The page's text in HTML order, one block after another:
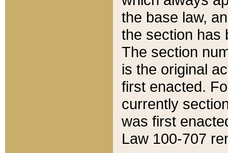
the base law,
the section has
The section
is the original
first enacted.
currently
was first
Law 100-707